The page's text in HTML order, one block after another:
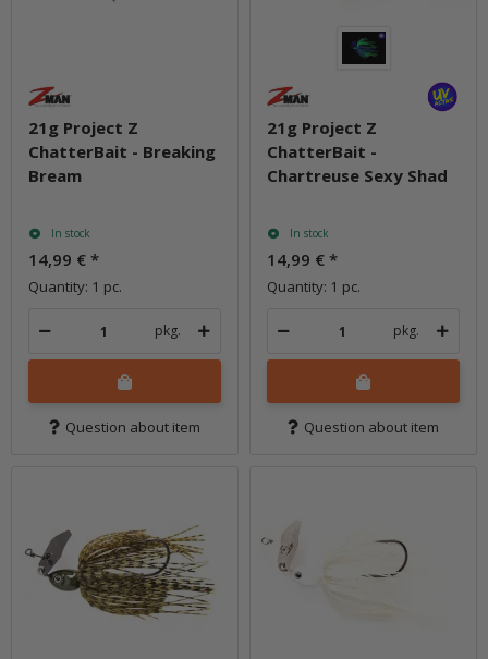
21g Project Z
ChatterBait - Breaking
Bream
In stock
14,99 € *
Quantity: 1 pc.
pkg.
Question about item
21g Project Z
ChatterBait -
Chartreuse Sexy Shad
In stock
14,99 € *
Quantity: 1 pc.
pkg.
Question about item